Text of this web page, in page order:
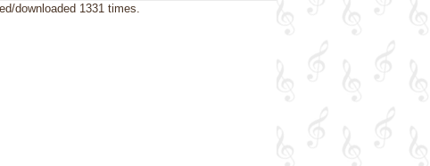
downloaded 1331 times.